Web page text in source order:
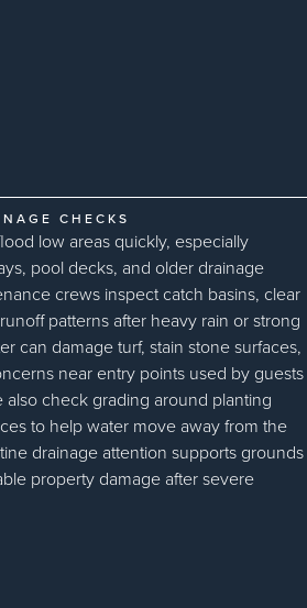
CHECKS
low areas quickly, especially
pool decks, and older drainage
crews inspect catch basins, clear
patterns after heavy rain or strong
can damage turf, stain stone surfaces,
near entry points used by guests
also check grading around planting
to help water move away from the
drainage attention supports grounds
property damage after severe